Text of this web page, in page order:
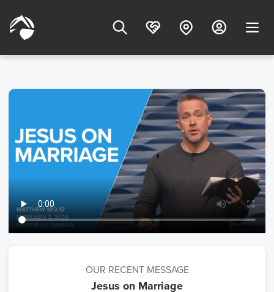
OUR RECENT MESSAGE
Jesus on Marriage